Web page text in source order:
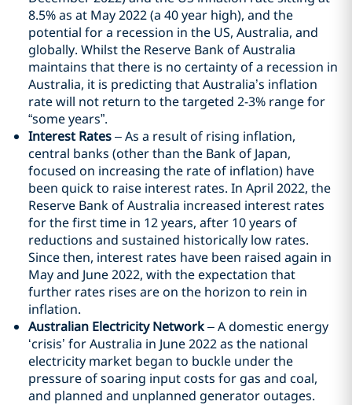
8.5% as at May 2022 (a 40 year high), and the
potential for a recession in the US, Australia, and
globally. Whilst the Reserve Bank of Australia
maintains that there is no certainty of a recession in
Australia, it is predicting that Australia’s inflation
rate will not return to the targeted 2-3% range for
“some years”.
Interest Rates– As a result of rising inflation,
central banks (other than the Bank of Japan,
focused on increasing the rate of inflation) have
been quick to raise interest rates. In April 2022, the
Reserve Bank of Australia increased interest rates
for the first time in 12 years, after 10 years of
reductions and sustained historically low rates.
Since then, interest rates have been raised again in
May and June 2022, with the expectation that
further rates rises are on the horizon to rein in
inflation.
Australian Electricity Network– A domestic energy
‘crisis’ for Australia in June 2022 as the national
electricity market began to buckle under the
pressure of soaring input costs for gas and coal,
and planned and unplanned generator outages.